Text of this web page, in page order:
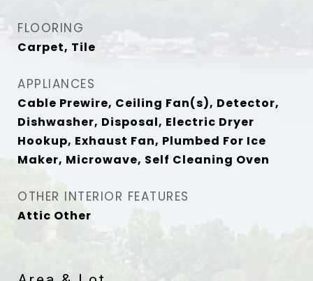
FLOORING
Carpet, Tile
APPLIANCES
Cable Prewire, Ceiling Fan(s), Detector,
Dishwasher, Disposal, Electric Dryer
Hookup, Exhaust Fan, Plumbed For Ice
Maker, Microwave, Self Cleaning Oven
OTHER INTERIOR FEATURES
Attic Other